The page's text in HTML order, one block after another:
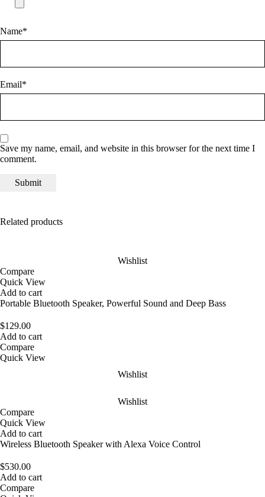
Name*
Email*
Save my name, email, and website in this browser for the next time I
comment.
Related products
Wishlist
Compare
Quick View
Add to cart
Portable Bluetooth Speaker, Powerful Sound and Deep Bass
$129.00
Add to cart
Compare
Quick View
Wishlist
Wishlist
Compare
Quick View
Add to cart
Wireless Bluetooth Speaker with Alexa Voice Control
$530.00
Add to cart
Compare